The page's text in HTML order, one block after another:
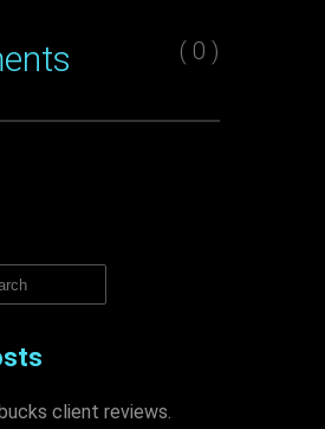
( 0 )
client reviews.